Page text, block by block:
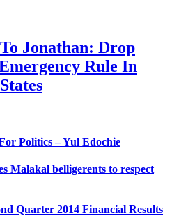
Jonathan: Drop
Rule In
Politics – Yul Edochie
Malakal belligerents to respect
Quarter 2014 Financial Results